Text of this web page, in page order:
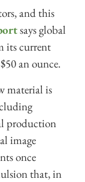
and this
says global
its current
an ounce.
material is
production
image
once
that, in